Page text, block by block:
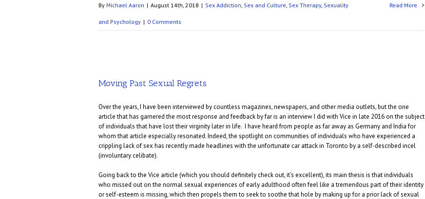
By Michael Aaron | August 14th, 2018 | Sex Addiction Sex and Culture Sex Therapy, Sexuality
and Psychology | 0 Comments
Read More
Moving Past Sexual Regrets
Over the years, I have been interviewed by countless magazines, newspapers, and other media outlets, but the one
article that has garnered the most response and feedback by far is an interview I did with Vice in late 2016 on the subject
of individuals that have lost their virginity later in life. I have heard from people as far away as Germany and India for
whom that article especially resonated. Indeed, the spotlight on communities of individuals who have experienced a
crippling lack of sex has recently made headlines with the unfortunate car attack in Toronto by a self-described incel
(involuntary celibate).
Going back to the Vice article (which you should definitely check out, it’s excellent), its main thesis is that individuals
who missed out on the normal sexual experiences of early adulthood often feel like a tremendous part of their identity
or self-esteem is missing, which then propels them to seek to soothe that hole by making up for a prior lack of sexual